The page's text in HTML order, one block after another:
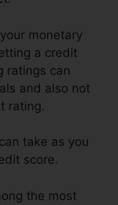
monetary
a credit
ratings can
and also not
rating.
take as you
score.
the most